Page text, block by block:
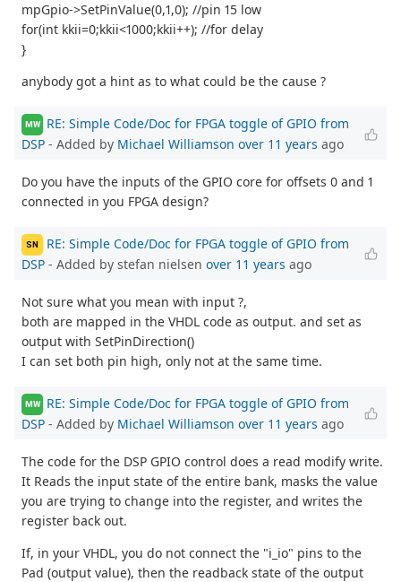
mpGpio->SetPinValue(0,1,0); //pin 15 low
for(int kkii=0;kkii<1000;kkii++); //for delay
}
anybody got a hint as to what could be the cause ?
MW
RE: Simple Code/Doc for FPGA toggle of GPIO from
DSP - Added by Michael Williamson over 11 years ago
Do you have the inputs of the GPIO core for offsets 0 and 1
connected in you FPGA design?
SN
RE: Simple Code/Doc for FPGA toggle of GPIO from
DSP - Added by stefan nielsen over 11 years ago
Not sure what you mean with input ?,
both are mapped in the VHDL code as output. and set as
output with SetPinDirection()
I can set both pin high, only not at the same time.
MW
RE: Simple Code/Doc for FPGA toggle of GPIO from
DSP - Added by Michael Williamson over 11 years ago
The code for the DSP GPIO control does a read modify write.
It Reads the input state of the entire bank, masks the value
you are trying to change into the register, and writes the
register back out.
If, in your VHDL, you do not connect the "i_io" pins to the
Pad (output value), then the readback state of the output